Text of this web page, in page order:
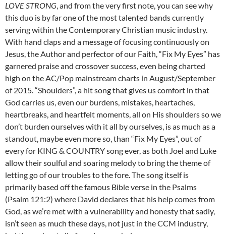
LOVE STRONG, and from the very first note, you can see why
this duo is by far one of the most talented bands currently
serving within the Contemporary Christian music industry.
With hand claps and a message of focusing continuously on
Jesus, the Author and perfector of our Faith, “Fix My Eyes” has
garnered praise and crossover success, even being charted
high on the AC/Pop mainstream charts in August/September
of 2015. “Shoulders”, a hit song that gives us comfort in that
God carries us, even our burdens, mistakes, heartaches,
heartbreaks, and heartfelt moments, all on His shoulders so we
don’t burden ourselves with it all by ourselves, is as much as a
standout, maybe even more so, than “Fix My Eyes”, out of
every for KING & COUNTRY song ever, as both Joel and Luke
allow their soulful and soaring melody to bring the theme of
letting go of our troubles to the fore. The song itself is
primarily based off the famous Bible verse in the Psalms
(Psalm 121:2) where David declares that his help comes from
God, as we’re met with a vulnerability and honesty that sadly,
isn’t seen as much these days, not just in the CCM industry,